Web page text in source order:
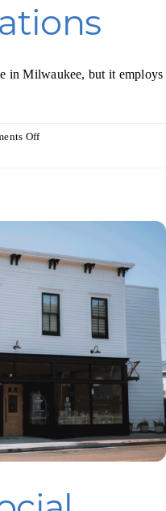
in Milwaukee, but it employs
Offon